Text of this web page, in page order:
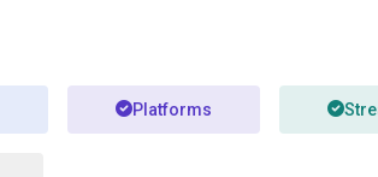
Platforms